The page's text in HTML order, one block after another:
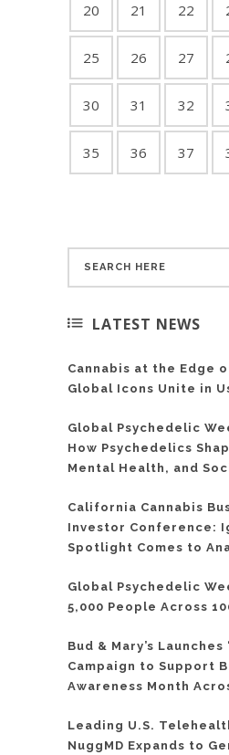
20 21 22
25 26 27
30 31 32
35 36 37
LATEST NEWS
Cannabis at the Edge
Global Icons Unite in
Global Psychedelic
How Psychedelics
Mental Health, and
California Cannabis
Investor Conference:
Spotlight Comes to
Global Psychedelic
5,000 People Across
Bud & Mary’s Launches
Campaign to Support
Awareness Month
Leading U.S.
NuggMD Expands to